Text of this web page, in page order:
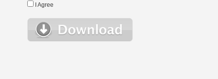
I Agree